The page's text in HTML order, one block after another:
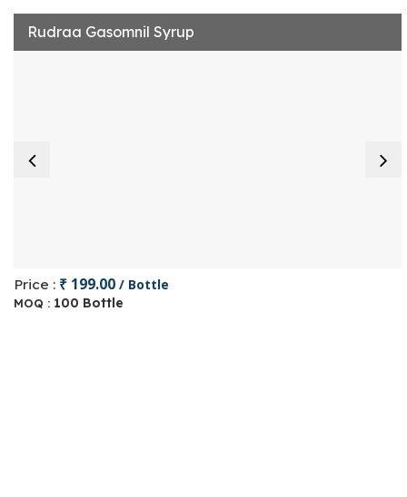
Rudraa Gasomnil Syrup
Price : ₹ 199.00 / Bottle
MOQ : 100 Bottle